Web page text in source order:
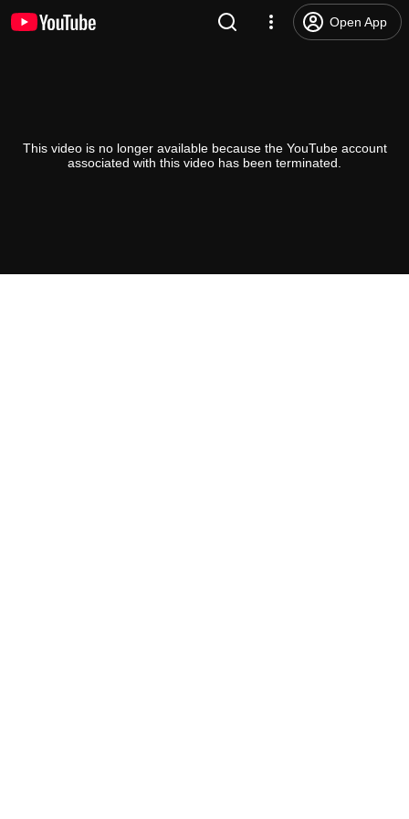
Open App
This video is no longer available because the YouTube account
associated with this video has been terminated.